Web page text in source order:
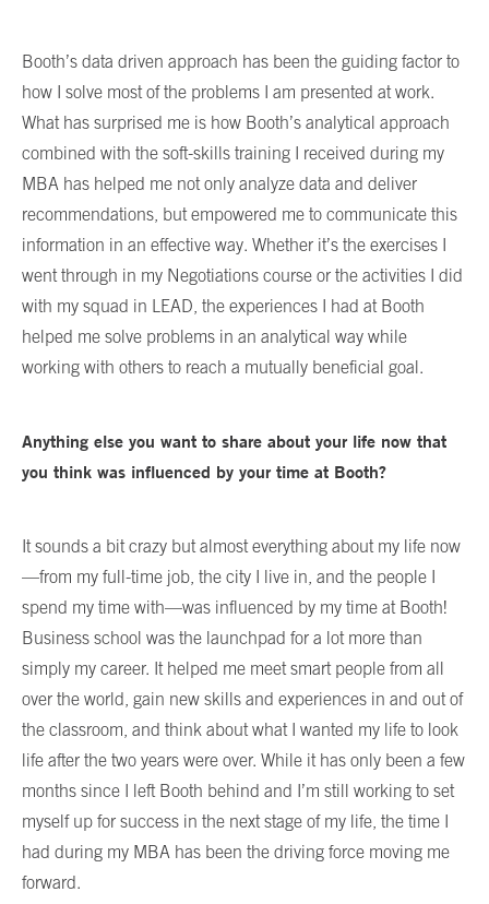
Booth’s data driven approach has been the guiding factor to
how I solve most of the problems I am presented at work.
What has surprised me is how Booth’s analytical approach
combined with the soft-skills training I received during my
MBA has helped me not only analyze data and deliver
recommendations, but empowered me to communicate this
information in an effective way. Whether it’s the exercises I
went through in my Negotiations course or the activities I did
with my squad in LEAD, the experiences I had at Booth
helped me solve problems in an analytical way while
working with others to reach a mutually beneficial goal.
Anything else you want to share about your life now that
you think was influenced by your time at Booth?
It sounds a bit crazy but almost everything about my life now
—from my full-time job, the city I live in, and the people I
spend my time with—was influenced by my time at Booth!
Business school was the launchpad for a lot more than
simply my career. It helped me meet smart people from all
over the world, gain new skills and experiences in and out of
the classroom, and think about what I wanted my life to look
life after the two years were over. While it has only been a few
months since I left Booth behind and I’m still working to set
myself up for success in the next stage of my life, the time I
had during my MBA has been the driving force moving me
forward.